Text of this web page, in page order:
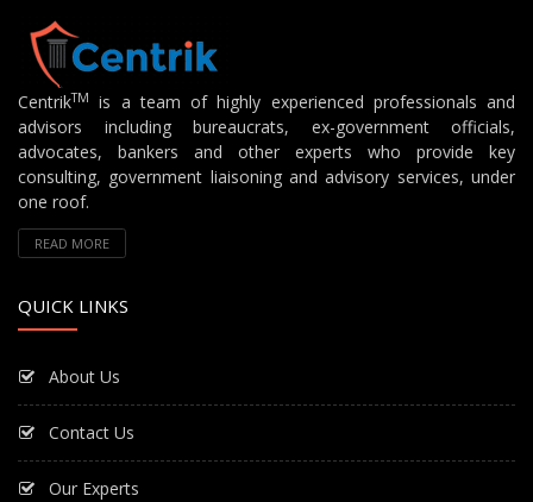
CentrikTM
is a team of highly experienced professionals and
advisors including bureaucrats, ex-government officials,
advocates, bankers and other experts who provide key
consulting, government liaisoning and advisory services, under
one roof.
READ MORE
QUICK LINKS
About Us
Contact Us
Our Experts